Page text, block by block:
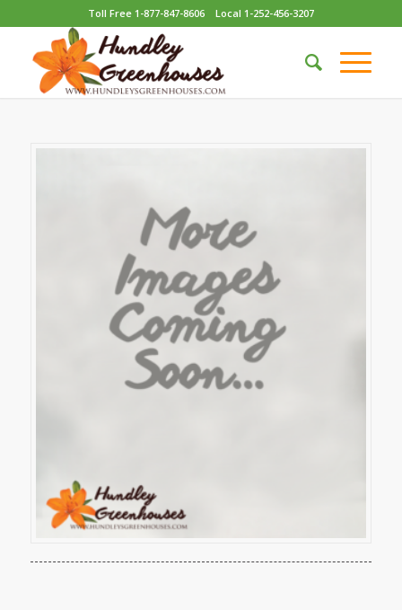
Toll Free 1-877-847-8606 Local 1-252-456-3207